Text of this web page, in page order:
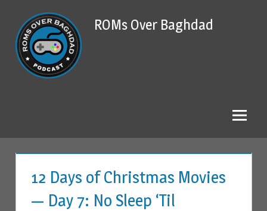
content
ROMs Over Baghdad
12 Days of Christmas Movies
— Day 7: No Sleep ‘Til